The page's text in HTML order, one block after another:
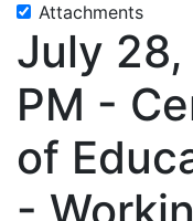
Attachments
July
PM -
of